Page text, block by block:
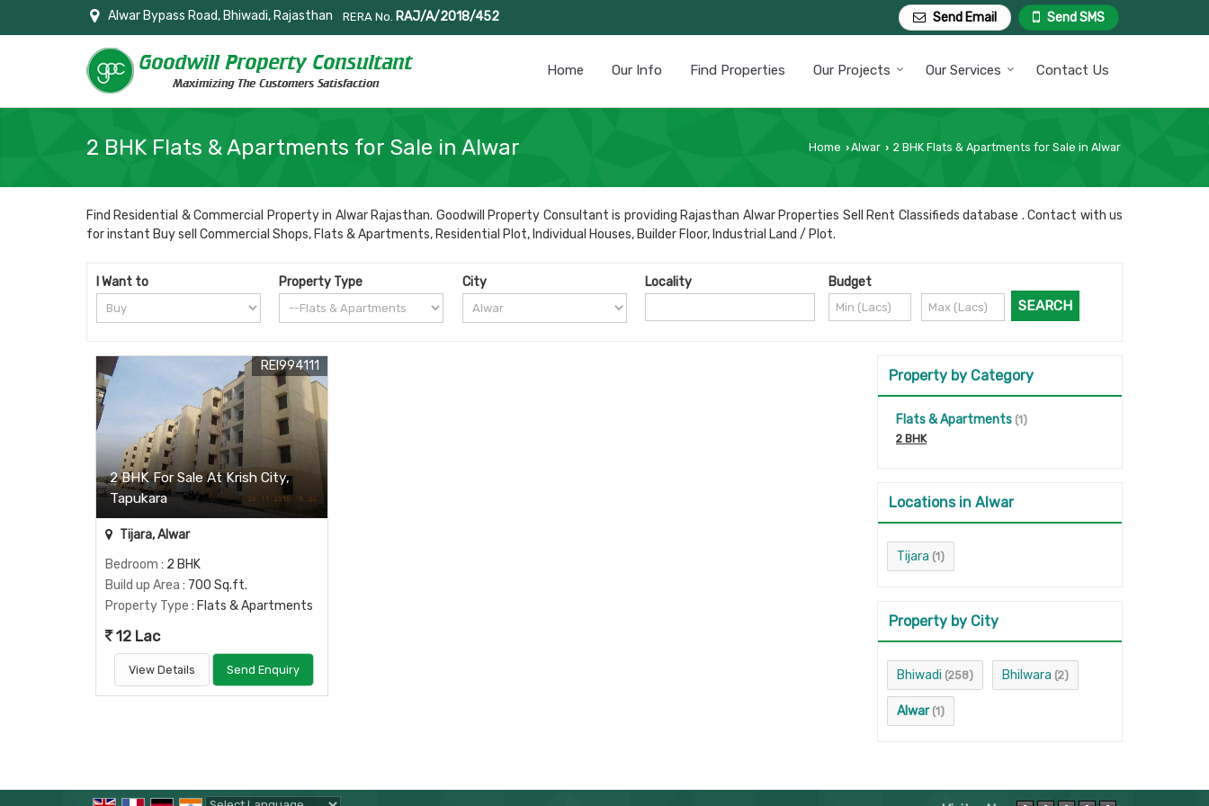
Alwar Bypass Road, Bhiwadi, Rajasthan RERA No. RAJ/A/2018/452 Send SMS
Send Email
Home Our Info Find Properties Our Projects Our Services Contact Us
2 BHK Flats & Apartments for Sale in Alwar Home ›Alwar › 2 BHK Flats & Apartments for Sale in Alwar
Find Residential & Commercial Property in Alwar Rajasthan. Goodwill Property Consultant is providing Rajasthan Alwar Properties Sell Rent Classifieds database . Contact with us
for instant Buy sell Commercial Shops, Flats & Apartments, Residential Plot, Individual Houses, Builder Floor, Industrial Land / Plot.
I Want to Property Type City Locality Budget
2 BHK For Sale At Krish City,
Tapukara
REI994111
Tijara, Alwar
Bedroom : 2 BHK
Build up Area : 700 Sq.ft.
Property Type : Flats & Apartments
12 Lac
View Details Send Enquiry
Property by Category
Flats & Apartments (1)
2 BHK
Locations in Alwar
Tijara (1)
Property by City
Bhiwadi (258) Bhilwara (2)
Alwar (1)